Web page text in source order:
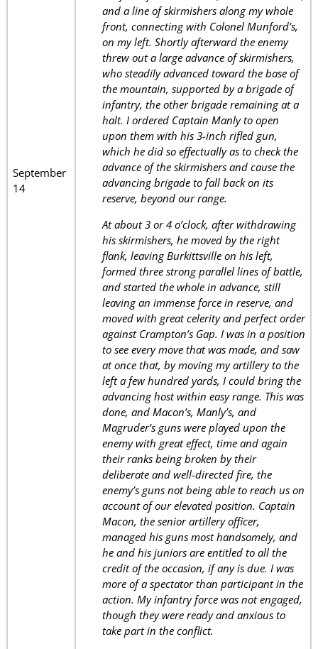
September
14
and a line of skirmishers along my whole
front, connecting with Colonel Munford’s,
on my left. Shortly afterward the enemy
threw out a large advance of skirmishers,
who steadily advanced toward the base of
the mountain, supported by a brigade of
infantry, the other brigade remaining at a
halt. I ordered Captain Manly to open
upon them with his 3-inch rifled gun,
which he did so effectually as to check the
advance of the skirmishers and cause the
advancing brigade to fall back on its
reserve, beyond our range.
At about 3 or 4 o’clock, after withdrawing
his skirmishers, he moved by the right
flank, leaving Burkittsville on his left,
formed three strong parallel lines of battle,
and started the whole in advance, still
leaving an immense force in reserve, and
moved with great celerity and perfect order
against Crampton’s Gap. I was in a position
to see every move that was made, and saw
at once that, by moving my artillery to the
left a few hundred yards, I could bring the
advancing host within easy range. This was
done, and Macon’s, Manly’s, and
Magruder’s guns were played upon the
enemy with great effect, time and again
their ranks being broken by their
deliberate and well-directed fire, the
enemy’s guns not being able to reach us on
account of our elevated position. Captain
Macon, the senior artillery officer,
managed his guns most handsomely, and
he and his juniors are entitled to all the
credit of the occasion, if any is due. I was
more of a spectator than participant in the
action. My infantry force was not engaged,
though they were ready and anxious to
take part in the conflict.